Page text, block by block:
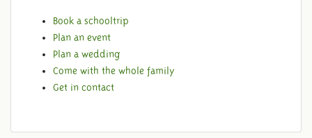
Book a schooltrip
Plan an event
Plan a wedding
Come with the whole family
Get in contact